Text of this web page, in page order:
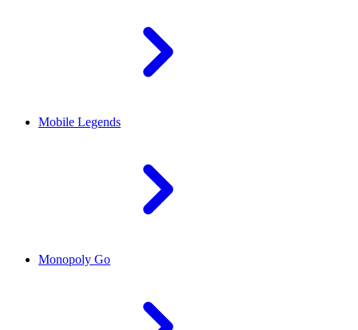
Mobile Legends
Monopoly Go